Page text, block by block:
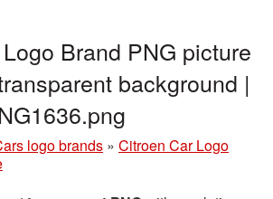
Brand PNG picture
background |
logo brands » Citroen Car Logo